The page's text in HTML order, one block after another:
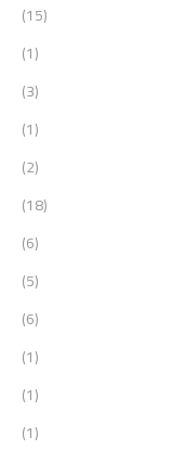
(15)
(1)
(3)
(1)
(2)
(18)
(6)
(5)
(6)
(1)
(1)
(1)